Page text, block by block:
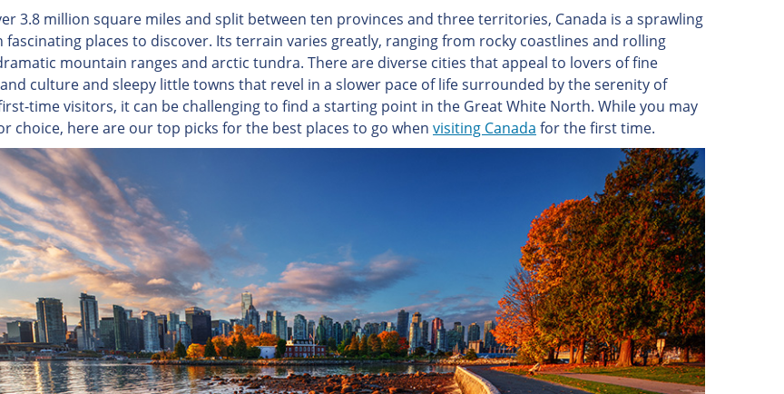
3.8 million square miles and split between ten provinces and three territories, Canada is a sprawling
fascinating places to discover. Its terrain varies greatly, ranging from rocky coastlines and rolling
mountain ranges and arctic tundra. There are diverse cities that appeal to lovers of fine
culture and sleepy little towns that revel in a slower pace of life surrounded by the serenity of
time visitors, it can be challenging to find a starting point in the Great White North. While you may
choice, here are our top picks for the best places to go when visiting Canada for the first time.